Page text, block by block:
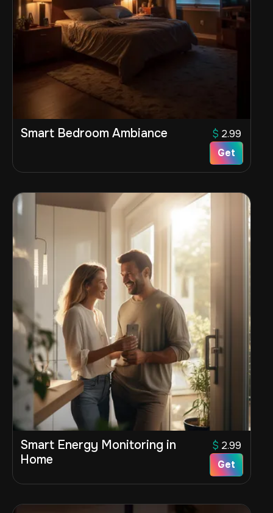
Smart Bedroom Ambiance $ 2.99
Get
Smart Energy Monitoring in
Home
$ 2.99
Get